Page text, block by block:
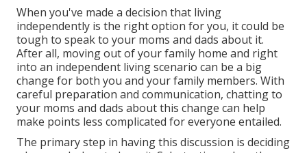
When you've made a decision that living
independently is the right option for you, it could be
tough to speak to your moms and dads about it.
After all, moving out of your family home and right
into an independent living scenario can be a big
change for both you and your family members. With
careful preparation and communication, chatting to
your moms and dads about this change can help
make points less complicated for everyone entailed.
The primary step in having this discussion is deciding